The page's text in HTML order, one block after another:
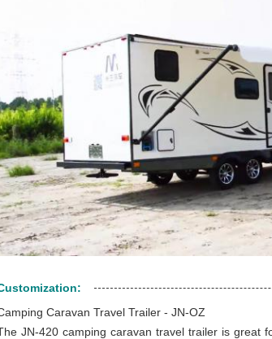
Caravan Travel Trailer - JN-OZ
JN-420 camping caravan travel trailer is great